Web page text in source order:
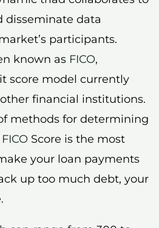
disseminate data
participants.
known as FICO,
score model currently
financial institutions.
methods for determining
FICO Score is the most
your loan payments
up too much debt, your